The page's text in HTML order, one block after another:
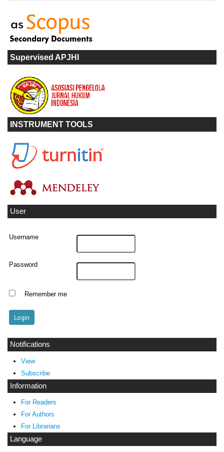
Supervised APJHI
INSTRUMENT TOOLS
User
Username
Password
Remember me
Notifications
View
Subscribe
Information
For Readers
For Authors
For Librarians
Language